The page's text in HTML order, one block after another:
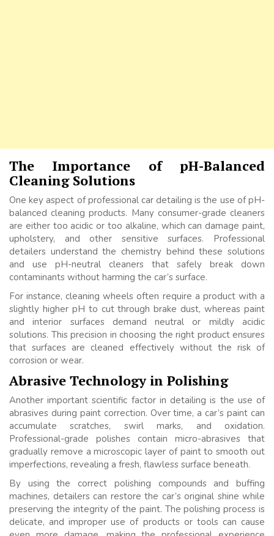
The Importance of pH-Balanced
Cleaning Solutions
One key aspect of professional car detailing is the use of pH-
balanced cleaning products. Many consumer-grade cleaners
are either too acidic or too alkaline, which can damage paint,
upholstery, and other sensitive surfaces. Professional
detailers understand the chemistry behind these solutions
and use pH-neutral cleaners that safely break down
contaminants without harming the car’s surface.
For instance, cleaning wheels often require a product with a
slightly higher pH to cut through brake dust, whereas paint
and interior surfaces demand neutral or mildly acidic
solutions. This precision in choosing the right product ensures
that surfaces are cleaned effectively without the risk of
corrosion or wear.
Abrasive Technology in Polishing
Another important scientific factor in detailing is the use of
abrasives during paint correction. Over time, a car’s paint can
accumulate scratches, swirl marks, and oxidation.
Professional-grade polishes contain micro-abrasives that
gradually remove a microscopic layer of paint to smooth out
imperfections, revealing a fresh, flawless surface beneath.
By using the correct polishing compounds and buffing
machines, detailers can restore the car’s original shine while
preserving the integrity of the paint. The polishing process is
delicate, and improper use of products or tools can cause